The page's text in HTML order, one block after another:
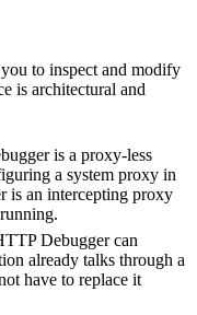
to inspect and modify
is architectural and
is a proxy-less
a system proxy in
is an intercepting proxy
Debugger can
already talks through a
have to replace it